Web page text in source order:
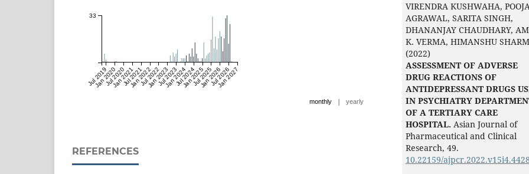
Jul 2019
Jan 2020
Jul 2020
Jan 2021
Jul 2021
Jan 2022
Jul 2022
Jan 2023
Jul 2023
Jan 2024
Jul 2024
Jan 2025
Jul 2025
Jan 2026
Jul 2026
Jan 2027
33
monthly | yearly
REFERENCES
VIRENDRA KUSHWAHA,
AGRAWAL, SARITA SINGH,
DHANANJAY CHAUDHARY,
K. VERMA, HIMANSHU
(2022)
ASSESSMENT OF ADVERSE
DRUG REACTIONS OF
ANTIDEPRESSANT DRUGS
IN PSYCHIATRY
OF A TERTIARY CARE
HOSPITAL. Asian Journal of
Pharmaceutical and Clinical
Research, 49.
10.22159/